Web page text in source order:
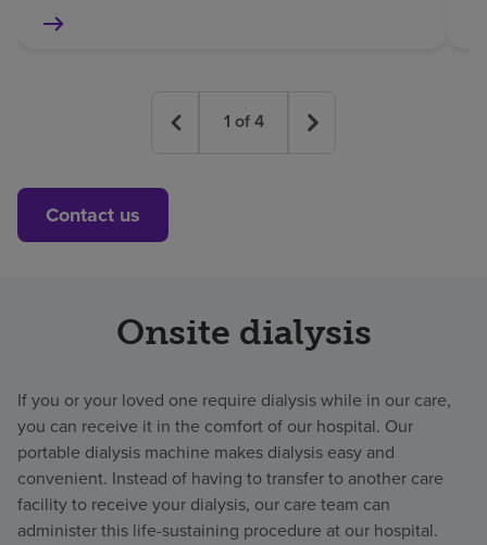
1 of4
Contact us
Onsite dialysis
If you or your loved one require dialysis while in our care,
you can receive it in the comfort of our hospital. Our
portable dialysis machine makes dialysis easy and
convenient. Instead of having to transfer to another care
facility to receive your dialysis, our care team can
administer this life-sustaining procedure at our hospital.